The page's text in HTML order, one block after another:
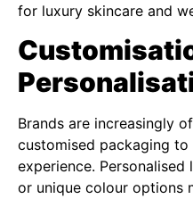
for luxury skincare and
Brands are increasingly
customised packaging to
experience.
or unique colour options